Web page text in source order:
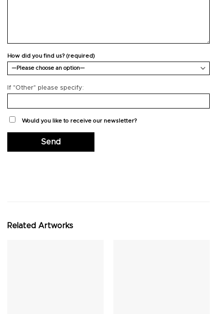
How did you find us? (required)
If "Other" please specify:
Would you like to receive our newsletter?
Related Artworks